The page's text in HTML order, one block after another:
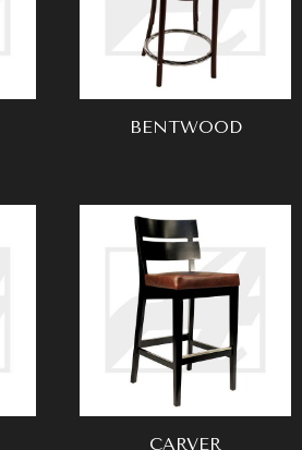
BENTWOOD
CARVER